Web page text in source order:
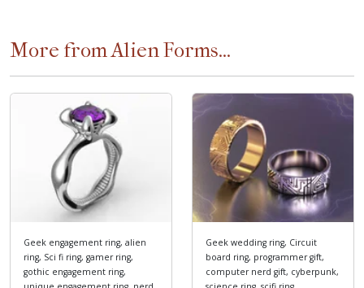
More from Alien Forms...
Geek engagement ring, alien
ring, Sci fi ring, gamer ring,
gothic engagement ring,
Geek wedding ring, Circuit
board ring, programmer gift,
computer nerd gift, cyberpunk,